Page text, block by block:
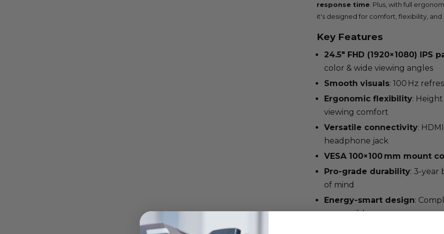
response time. Plus, with full
it's designed for comfort, flexibility,
Key Features
24.5″ FHD (1920×1080) IPS
color & wide viewing angles
Smooth visuals: 100 Hz
Ergonomic flexibility:
viewing comfort
Versatile connectivity:
headphone jack
VESA 100×100 mm mount
Pro-grade durability: 3-year
of mind
Energy-smart design:
responsible use